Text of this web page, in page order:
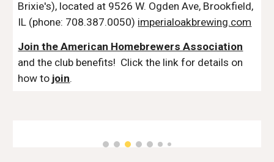
Brixie's), located at 9526 W. Ogden Ave, Brookfield,
IL (phone: 708.387.0050) imperialoakbrewing.com
Join the American Homebrewers Association
and the club benefits! Click the link for details on
how to join.